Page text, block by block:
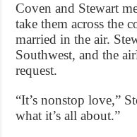
Coven and Stewart
take them across the
married in the air.
Southwest, and the
request.
“It’s nonstop love,”
what it’s all about.”